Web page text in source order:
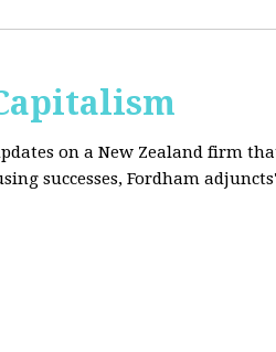
on a New Zealand firm
successes, Fordham